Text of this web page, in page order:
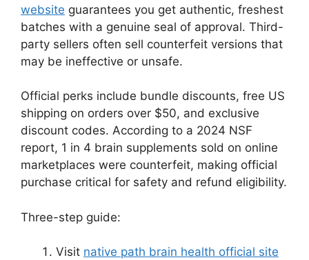
website guarantees you get authentic, freshest
batches with a genuine seal of approval. Third-
party sellers often sell counterfeit versions that
may be ineffective or unsafe.
Official perks include bundle discounts, free US
shipping on orders over $50, and exclusive
discount codes. According to a 2024 NSF
report, 1 in 4 brain supplements sold on online
marketplaces were counterfeit, making official
purchase critical for safety and refund eligibility.
Three-step guide:
Visit native path brain health official site